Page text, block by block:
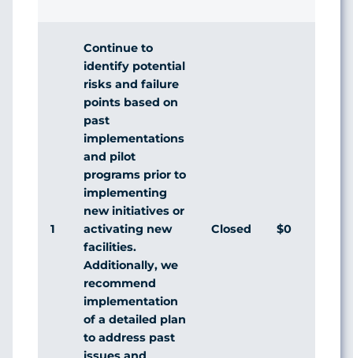
1
Continue to
identify potential
risks and failure
points based on
past
implementations
and pilot
programs prior to
implementing
new initiatives or
activating new
facilities.
Additionally, we
recommend
implementation
of a detailed plan
to address past
Closed $0